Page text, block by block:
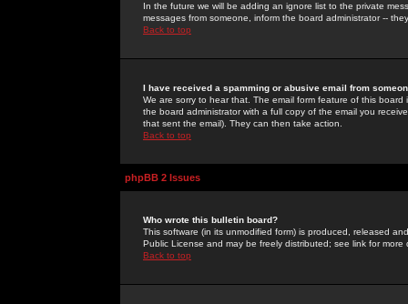
In the future we will be adding an ignore list to the private
messages from someone, inform the board administrator --
Back to top
I have received a spamming or abusive email from
We are sorry to hear that. The email form feature of this
the board administrator with a full copy of the email you
that sent the email). They can then take action.
Back to top
phpBB 2 Issues
Who wrote this bulletin board?
This software (in its unmodified form) is produced, released
Public License and may be freely distributed; see link for more
Back to top